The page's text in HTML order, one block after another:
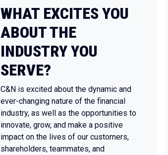
WHAT EXCITES YOU
ABOUT THE
INDUSTRY YOU
SERVE?
C&N is excited about the dynamic and
ever-changing nature of the financial
industry, as well as the opportunities to
innovate, grow, and make a positive
impact on the lives of our customers,
shareholders, teammates, and